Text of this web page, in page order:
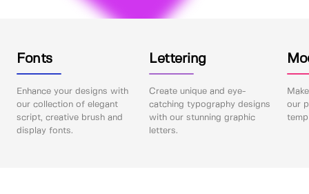
Fonts
Enhance your designs with
our collection of elegant
script, creative brush and
display fonts.
Lettering
Create unique and eye-
catching typography designs
with our stunning graphic
letters.
our